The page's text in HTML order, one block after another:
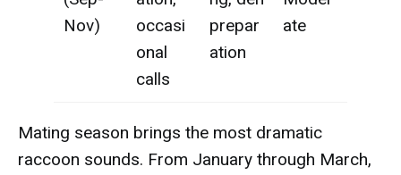
Nov)
occasi
onal
calls
prepar
ation
ate
Mating season brings the most dramatic
raccoon sounds. From January through March,